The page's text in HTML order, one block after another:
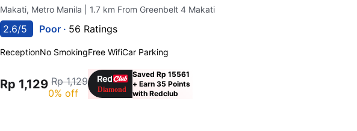
Makati, Metro Manila | 1.7 km From Greenbelt 4 Makati
2.6/5 Poor · 56 Ratings
ReceptionNo SmokingFree WifiCar Parking
Rp 1,129 Rp 1,129
0% off
Saved Rp 15561
+ Earn 35 Points
with Redclub